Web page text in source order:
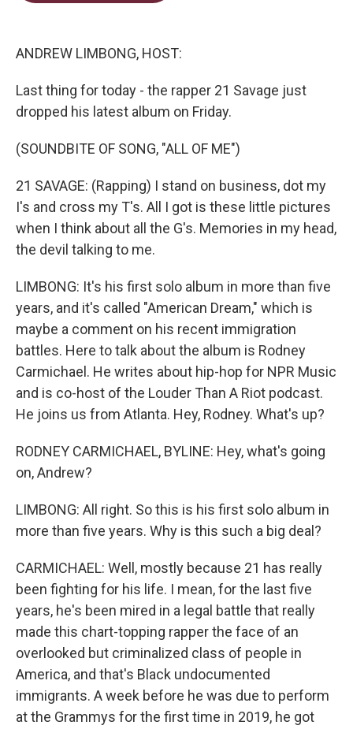
ANDREW LIMBONG, HOST:
Last thing for today - the rapper 21 Savage just
dropped his latest album on Friday.
(SOUNDBITE OF SONG, "ALL OF ME")
21 SAVAGE: (Rapping) I stand on business, dot my
I's and cross my T's. All I got is these little pictures
when I think about all the G's. Memories in my head,
the devil talking to me.
LIMBONG: It's his first solo album in more than five
years, and it's called "American Dream," which is
maybe a comment on his recent immigration
battles. Here to talk about the album is Rodney
Carmichael. He writes about hip-hop for NPR Music
and is co-host of the Louder Than A Riot podcast.
He joins us from Atlanta. Hey, Rodney. What's up?
RODNEY CARMICHAEL, BYLINE: Hey, what's going
on, Andrew?
LIMBONG: All right. So this is his first solo album in
more than five years. Why is this such a big deal?
CARMICHAEL: Well, mostly because 21 has really
been fighting for his life. I mean, for the last five
years, he's been mired in a legal battle that really
made this chart-topping rapper the face of an
overlooked but criminalized class of people in
America, and that's Black undocumented
immigrants. A week before he was due to perform
at the Grammys for the first time in 2019, he got